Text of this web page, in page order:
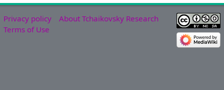
Privacy policy
About Tchaikovsky Research
Terms of Use